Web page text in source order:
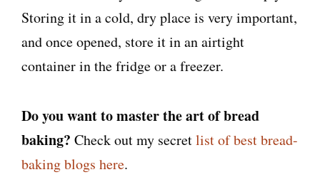
Storing it in a cold, dry place is very important,
and once opened, store it in an airtight
container in the fridge or a freezer.
Do you want to master the art of bread
baking? Check out my secretlist of best bread-
baking blogs here.